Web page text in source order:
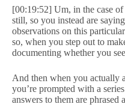
[00:19:52] Um, in the case of
still, so you instead are
observations on this
so, when you step out to
documenting whether you
And then when you actually
you’re prompted with a
answers to them are phrased